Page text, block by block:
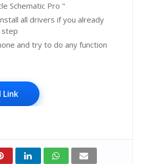
Schematic Pro "
all drivers if you already
step
and try to do any function
Link